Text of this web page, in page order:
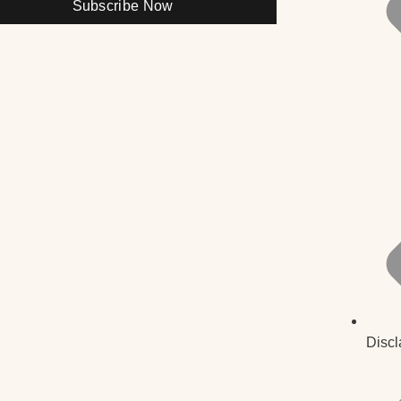
Subscribe Now